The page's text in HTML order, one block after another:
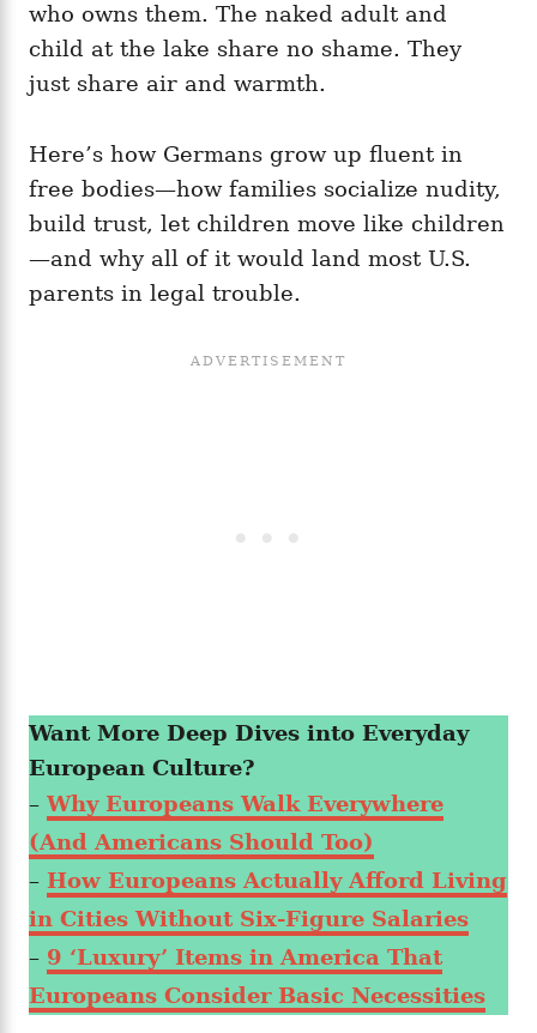
who owns them. The naked adult and
child at the lake share no shame. They
just share air and warmth.
Here’s how Germans grow up fluent in
free bodies—how families socialize nudity,
build trust, let children move like children
—and why all of it would land most U.S.
parents in legal trouble.
Want More Deep Dives into Everyday
European Culture?
– Why Europeans Walk Everywhere
(And Americans Should Too)
– How Europeans Actually Afford Living
in Cities Without Six-Figure Salaries
– 9 ‘Luxury’ Items in America That
Europeans Consider Basic Necessities